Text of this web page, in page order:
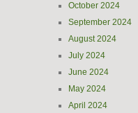
October 2024
September 2024
August 2024
July 2024
June 2024
May 2024
April 2024